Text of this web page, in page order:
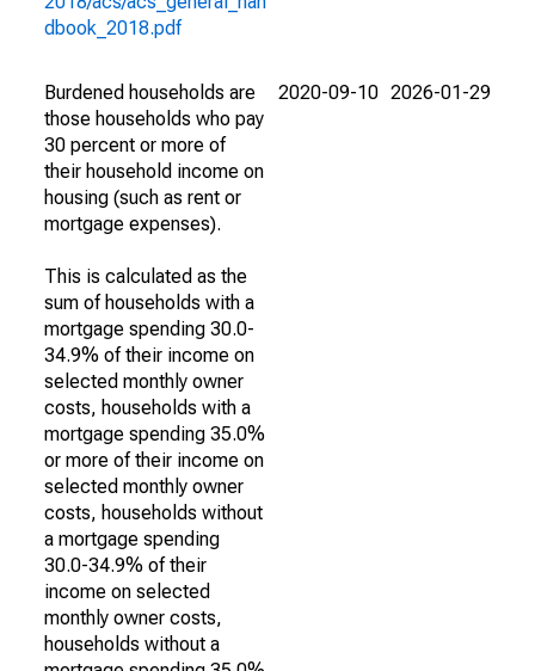
dbook_2018.pdf
Burdened households are
those households who pay
30 percent or more of
their household income on
housing (such as rent or
mortgage expenses).
This is calculated as the
sum of households with a
mortgage spending 30.0-
34.9% of their income on
selected monthly owner
costs, households with a
mortgage spending 35.0%
or more of their income on
selected monthly owner
costs, households without
a mortgage spending
30.0-34.9% of their
income on selected
monthly owner costs,
households without a
2020-09-10 2026-01-29